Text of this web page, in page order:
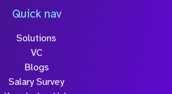
Quick nav
Solutions
VC
Blogs
Salary Survey